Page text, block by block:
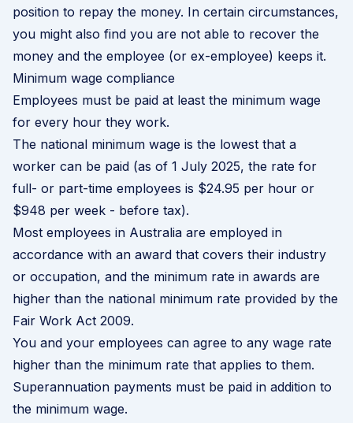
position to repay the money. In certain circumstances,
you might also find you are not able to recover the
money and the employee (or ex-employee) keeps it.
Minimum wage compliance
Employees must be paid at least the minimum wage
for every hour they work.
The national minimum wage is the lowest that a
worker can be paid (as of 1 July 2025, the rate for
full- or part-time employees is $24.95 per hour or
$948 per week - before tax).
Most employees in Australia are employed in
accordance with an award that covers their industry
or occupation, and the minimum rate in awards are
higher than the national minimum rate provided by the
Fair Work Act 2009.
You and your employees can agree to any wage rate
higher than the minimum rate that applies to them.
Superannuation payments must be paid in addition to
the minimum wage.